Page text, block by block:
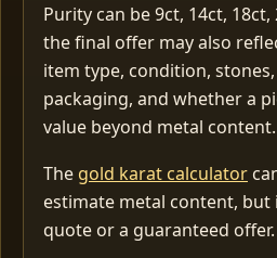
Purity can be 9ct, 14ct,
the final offer may also
item type, condition,
packaging, and whether a
value beyond metal content.
The gold karat calculator
estimate metal content, but
quote or a guaranteed offer.